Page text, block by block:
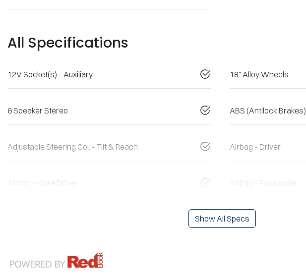
All Specifications
12V Socket(s) - Auxiliary 18" Alloy Wheels
6 Speaker Stereo ABS (Antilock Brakes)
Adjustable Steering Col. - Tilt & Reach Airbag - Driver
Airbag - Knee Driver Airbag - Passenger
Show All Specs